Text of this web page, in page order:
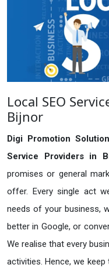
Local SEO
Bijnor
Digi Promotion
Service Providers in
promises or general
offer. Every single act
needs of your business,
better in Google, or
We realise that every
activities. Hence, we